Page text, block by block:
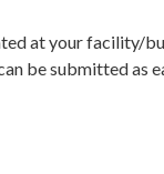
at your facility/
be submitted as